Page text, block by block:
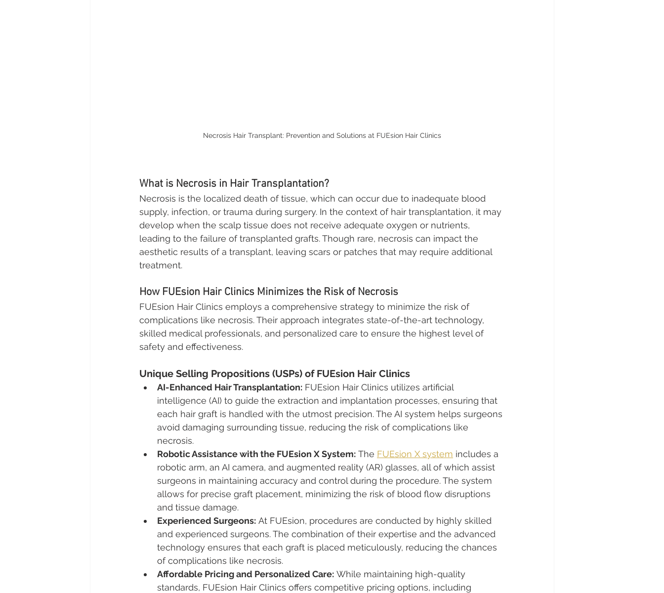
Necrosis Hair Transplant: Prevention and Solutions at FUEsion Hair Clinics
What is Necrosis in Hair Transplantation?
Necrosis is the localized death of tissue, which can occur due to inadequate blood
supply, infection, or trauma during surgery. In the context of hair transplantation, it may
develop when the scalp tissue does not receive adequate oxygen or nutrients,
leading to the failure of transplanted grafts. Though rare, necrosis can impact the
aesthetic results of a transplant, leaving scars or patches that may require additional
treatment.
How FUEsion Hair Clinics Minimizes the Risk of Necrosis
FUEsion Hair Clinics employs a comprehensive strategy to minimize the risk of
complications like necrosis. Their approach integrates state-of-the-art technology,
skilled medical professionals, and personalized care to ensure the highest level of
safety and effectiveness.
Unique Selling Propositions (USPs) of FUEsion Hair Clinics
AI-Enhanced Hair Transplantation: FUEsion Hair Clinics utilizes artificial
intelligence (AI) to guide the extraction and implantation processes, ensuring that
each hair graft is handled with the utmost precision. The AI system helps surgeons
avoid damaging surrounding tissue, reducing the risk of complications like
necrosis.
Robotic Assistance with the FUEsion X System: The FUEsion X system includes a
robotic arm, an AI camera, and augmented reality (AR) glasses, all of which assist
surgeons in maintaining accuracy and control during the procedure. The system
allows for precise graft placement, minimizing the risk of blood flow disruptions
and tissue damage.
Experienced Surgeons: At FUEsion, procedures are conducted by highly skilled
and experienced surgeons. The combination of their expertise and the advanced
technology ensures that each graft is placed meticulously, reducing the chances
of complications like necrosis.
Affordable Pricing and Personalized Care: While maintaining high-quality
standards, FUEsion Hair Clinics offers competitive pricing options, including